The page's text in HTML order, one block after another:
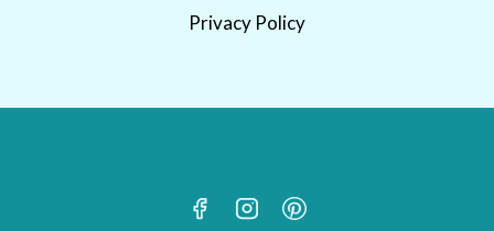
Privacy Policy